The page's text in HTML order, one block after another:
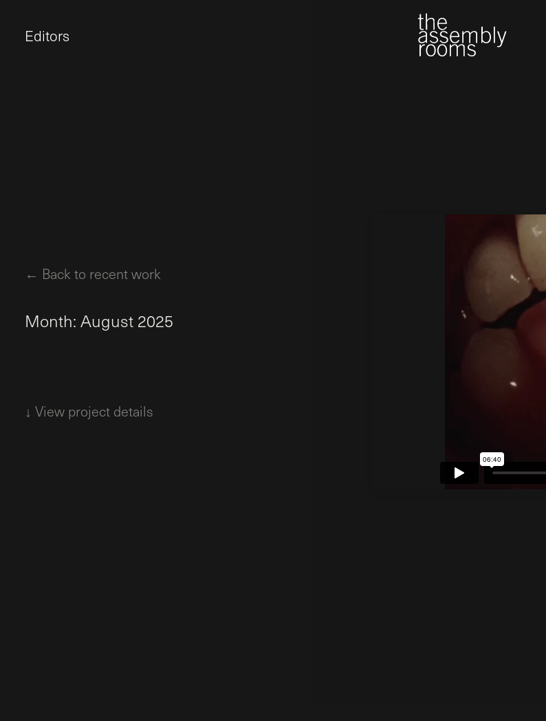
Editors
← Back to recent work
Month: August 2025
↓ View project details